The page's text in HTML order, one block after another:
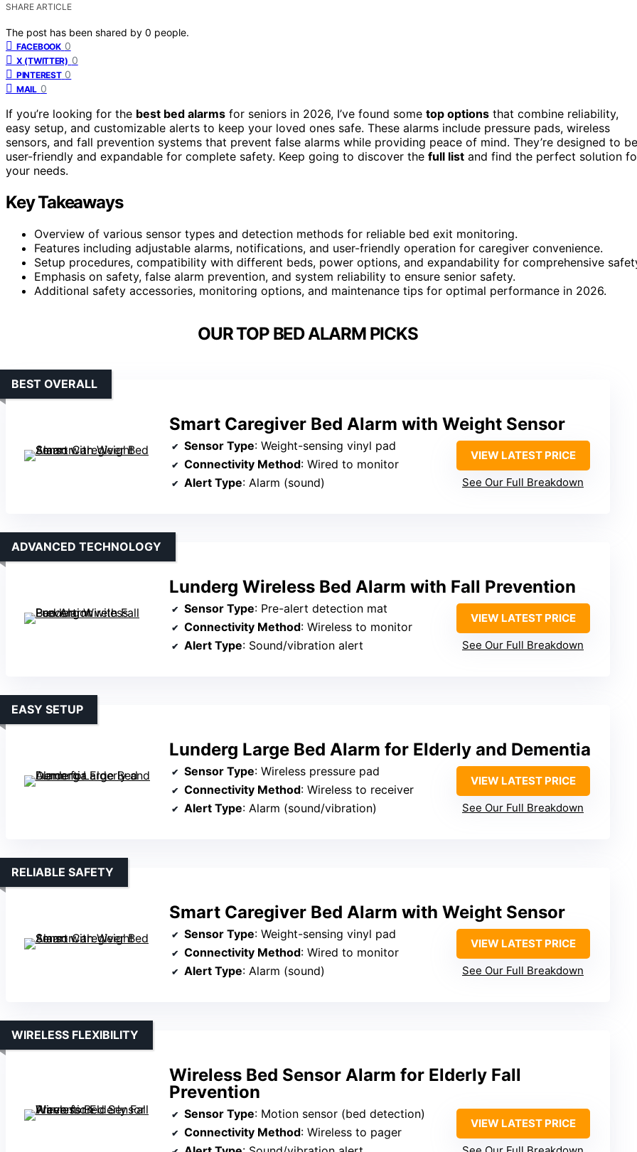
SHARE ARTICLE
The post has been shared by 0 people.
FACEBOOK 0
X (TWITTER) 0
PINTEREST 0
MAIL 0
If you’re looking for the best bed alarms for seniors in 2026, I’ve found some top options that combine reliability,
easy setup, and customizable alerts to keep your loved ones safe. These alarms include pressure pads, wireless
sensors, and fall prevention systems that prevent false alarms while providing peace of mind. They’re designed to be
user-friendly and expandable for complete safety. Keep going to discover the full list and find the perfect solution
your needs.
Key Takeaways
Overview of various sensor types and detection methods for reliable bed exit monitoring.
Features including adjustable alarms, notifications, and user-friendly operation for caregiver convenience.
Setup procedures, compatibility with different beds, power options, and expandability for comprehensive
Emphasis on safety, false alarm prevention, and system reliability to ensure senior safety.
Additional safety accessories, monitoring options, and maintenance tips for optimal performance in 2026.
OUR TOP BED ALARM PICKS
Smart Caregiver Bed Alarm with Weight Sensor
BEST OVERALL
Sensor Type: Weight-sensing vinyl pad
Connectivity Method: Wired to monitor
Alert Type: Alarm (sound)
VIEW LATEST PRICE
See Our Full Breakdown
Lunderg Wireless Bed Alarm with Fall Prevention
ADVANCED TECHNOLOGY
Sensor Type: Pre-alert detection mat
Connectivity Method: Wireless to monitor
Alert Type: Sound/vibration alert
VIEW LATEST PRICE
See Our Full Breakdown
Lunderg Large Bed Alarm for Elderly and Dementia
EASY SETUP
Sensor Type: Wireless pressure pad
Connectivity Method: Wireless to receiver
Alert Type: Alarm (sound/vibration)
VIEW LATEST PRICE
See Our Full Breakdown
Smart Caregiver Bed Alarm with Weight Sensor
RELIABLE SAFETY
Sensor Type: Weight-sensing vinyl pad
Connectivity Method: Wired to monitor
Alert Type: Alarm (sound)
VIEW LATEST PRICE
See Our Full Breakdown
Wireless Bed Sensor Alarm for Elderly Fall
Prevention
WIRELESS FLEXIBILITY
Sensor Type: Motion sensor (bed detection)
Connectivity Method: Wireless to pager
VIEW LATEST PRICE